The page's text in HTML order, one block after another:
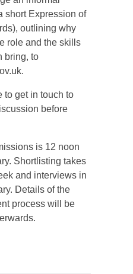
short Expression of
outlining why
role and the skills
bring, to
to get in touch to
before
is 12 noon
Shortlisting takes
and interviews in
Details of the
process will be